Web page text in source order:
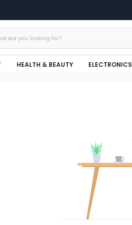
HEALTH & BEAUTY ELECTRONICS